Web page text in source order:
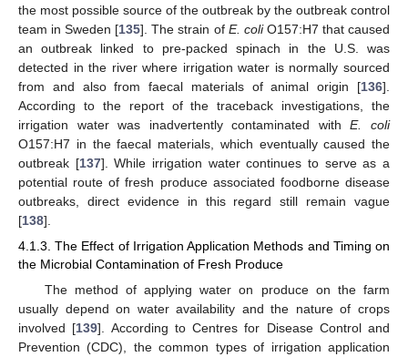
the most possible source of the outbreak by the outbreak control
team in Sweden [135]. The strain of E. coliO157:H7 that caused
an outbreak linked to pre-packed spinach in the U.S. was
detected in the river where irrigation water is normally sourced
from and also from faecal materials of animal origin [136].
According to the report of the traceback investigations, the
irrigation water was inadvertently contaminated withE. coli
O157:H7 in the faecal materials, which eventually caused the
outbreak [137]. While irrigation water continues to serve as a
potential route of fresh produce associated foodborne disease
outbreaks, direct evidence in this regard still remain vague
[138].
4.1.3. The Effect of Irrigation Application Methods and Timing on
the Microbial Contamination of Fresh Produce
The method of applying water on produce on the farm
usually depend on water availability and the nature of crops
involved [139]. According to Centres for Disease Control and
Prevention (CDC), the common types of irrigation application